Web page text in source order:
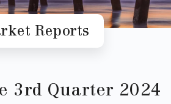
Reports
3rd Quarter 2024